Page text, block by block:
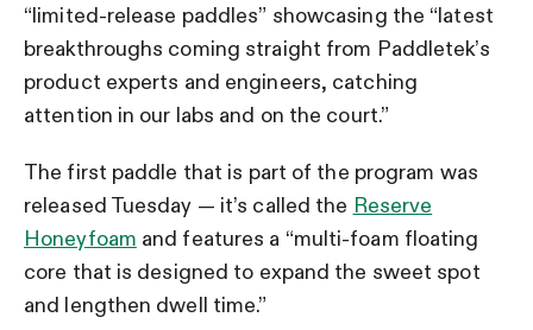
“limited-release paddles” showcasing the “latest
breakthroughs coming straight from Paddletek’s
product experts and engineers, catching
attention in our labs and on the court.”
The first paddle that is part of the program was
released Tuesday — it’s called the Reserve
Honeyfoam and features a “multi-foam floating
core that is designed to expand the sweet spot
and lengthen dwell time.”